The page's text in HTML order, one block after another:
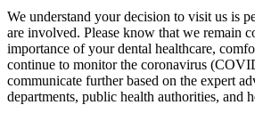
We understand your decision to visit us is
are involved. Please know that we remain
importance of your dental healthcare,
continue to monitor the coronavirus
communicate further based on the expert
departments, public health authorities, and